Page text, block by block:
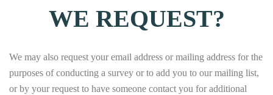
WE REQUEST?
We may also request your email address or mailing address for the
purposes of conducting a survey or to add you to our mailing list,
or by your request to have someone contact you for additional